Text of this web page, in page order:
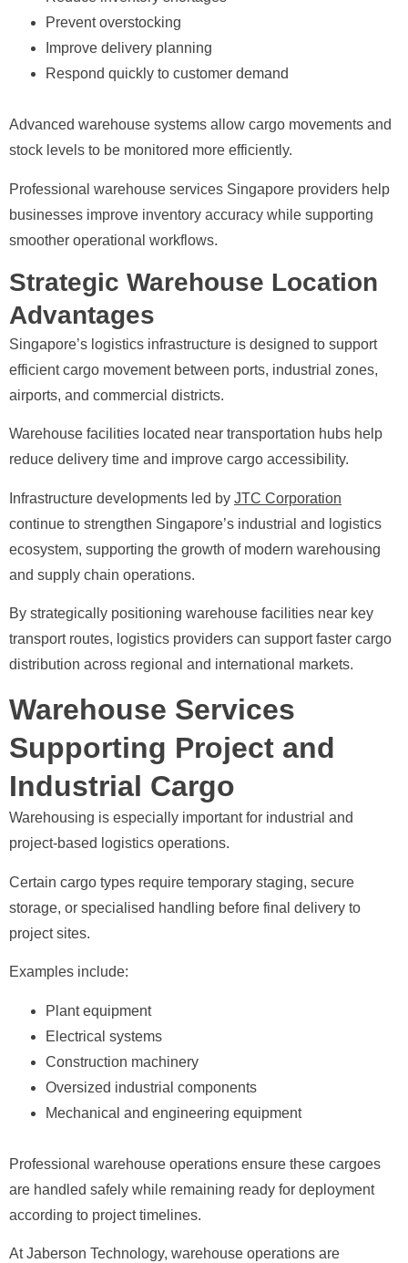
Prevent overstocking
Improve delivery planning
Respond quickly to customer demand
Advanced warehouse systems allow cargo movements and
stock levels to be monitored more efficiently.
Professional warehouse services Singapore providers help
businesses improve inventory accuracy while supporting
smoother operational workflows.
Strategic Warehouse Location
Advantages
Singapore’s logistics infrastructure is designed to support
efficient cargo movement between ports, industrial zones,
airports, and commercial districts.
Warehouse facilities located near transportation hubs help
reduce delivery time and improve cargo accessibility.
Infrastructure developments led by JTC Corporation
continue to strengthen Singapore’s industrial and logistics
ecosystem, supporting the growth of modern warehousing
and supply chain operations.
By strategically positioning warehouse facilities near key
transport routes, logistics providers can support faster cargo
distribution across regional and international markets.
Warehouse Services
Supporting Project and
Industrial Cargo
Warehousing is especially important for industrial and
project-based logistics operations.
Certain cargo types require temporary staging, secure
storage, or specialised handling before final delivery to
project sites.
Examples include:
Plant equipment
Electrical systems
Construction machinery
Oversized industrial components
Mechanical and engineering equipment
Professional warehouse operations ensure these cargoes
are handled safely while remaining ready for deployment
according to project timelines.
At Jaberson Technology, warehouse operations are